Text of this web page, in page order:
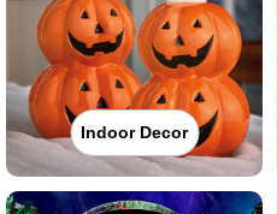
Indoor Decor